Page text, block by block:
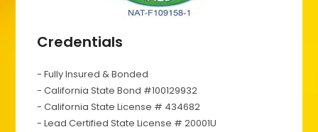
Credentials
- Fully Insured & Bonded
- California State Bond #100129932
- California State License # 434682
- Lead Certified State License # 20001U